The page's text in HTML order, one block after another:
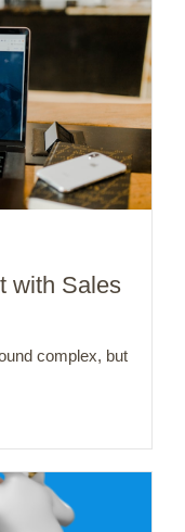
with Sales
complex, but